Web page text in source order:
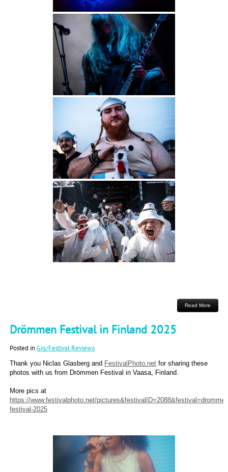
Read More
Drömmen Festival in Finland 2025
Posted inGig/Festival Reviews
Thank you Niclas Glasberg and FestivalPhoto.netfor sharing these
photos with us from Drömmen Festival in Vaasa, Finland.
More pics at
https://www.festivalphoto.net/
festival-2025